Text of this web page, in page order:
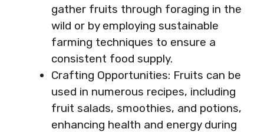
gather fruits through foraging in the
wild or by employing sustainable
farming techniques to ensure a
consistent food supply.
Crafting Opportunities: Fruits can be
used in numerous recipes, including
fruit salads, smoothies, and potions,
enhancing health and energy during